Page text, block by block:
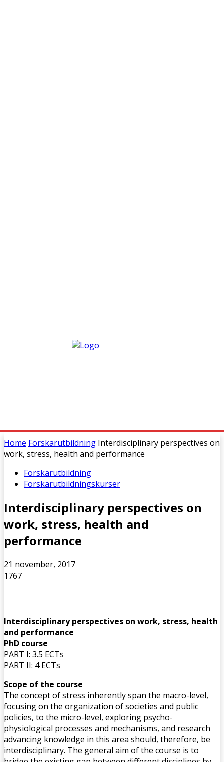
Home Forskarutbildning Interdisciplinary perspectives on
work, stress, health and performance
Forskarutbildning
Forskarutbildningskurser
Interdisciplinary perspectives on
work, stress, health and
performance
21 november, 2017
1767
Interdisciplinary perspectives on work, stress, health
and performance
PhD course
PART I: 3.5 ECTs
PART II: 4 ECTs
Scope of the course
The concept of stress inherently span the macro-level,
focusing on the organization of societies and public
policies, to the micro-level, exploring psycho-
physiological processes and mechanisms, and research
advancing knowledge in this area should, therefore, be
interdisciplinary. The general aim of the course is to